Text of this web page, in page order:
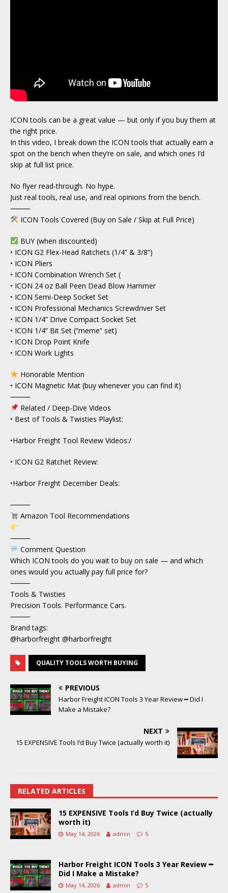
ICON tools can be a great value — but only if you buy them at
the right price.
In this video, I break down the ICON tools that actually earn a
spot on the bench when they’re on sale, and which ones I’d
skip at full list price.
No flyer read-through. No hype.
Just real tools, real use, and real opinions from the bench.
⸻
ICON Tools Covered (Buy on Sale / Skip at Full Price)
BUY (when discounted)
• ICON G2 Flex-Head Ratchets (1/4” & 3/8”)
• ICON Pliers
• ICON Combination Wrench Set (
• ICON 24 oz Ball Peen Dead Blow Hammer
• ICON Semi-Deep Socket Set
• ICON Professional Mechanics Screwdriver Set
• ICON 1/4” Drive Compact Socket Set
• ICON 1/4” Bit Set (“meme” set)
• ICON Drop Point Knife
• ICON Work Lights
Honorable Mention
• ICON Magnetic Mat (buy whenever you can find it)
⸻
Related / Deep-Dive Videos
• Best of Tools & Twisties Playlist:
•Harbor Freight Tool Review Videos:/
• ICON G2 Ratchet Review:
•Harbor Freight December Deals:
⸻
Amazon Tool Recommendations
⸻
Comment Question
Which ICON tools do you wait to buy on sale — and which
ones would you actually pay full price for?
⸻
Tools & Twisties
Precision Tools. Performance Cars.
⸻
Brand tags:
@harborfreight @harborfreight
QUALITY TOOLS WORTH BUYING
PREVIOUS
Harbor Freight ICON Tools 3 Year Review ━ Did I
Make a Mistake?
NEXT
15 EXPENSIVE Tools I’d Buy Twice (actually worth it)
RELATED ARTICLES
15 EXPENSIVE Tools I’d Buy Twice (actually
worth it)
May 14, 2026 admin 5
Harbor Freight ICON Tools 3 Year Review ━
Did I Make a Mistake?
May 14, 2026 admin 5